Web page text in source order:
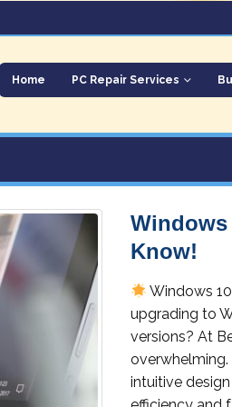
Home PC Repair Services
Windows
Know!
Windows
upgrading to
versions? At
overwhelming.
intuitive